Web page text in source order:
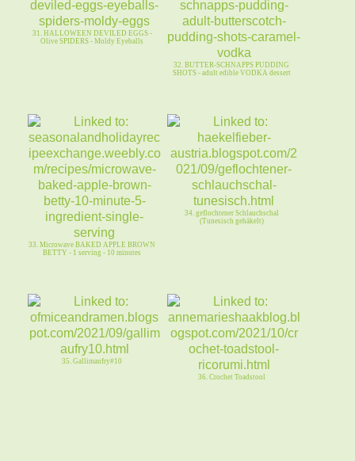
31. HALLOWEEN DEVILED EGGS -
Olive SPIDERS - Moldy Eyeballs
32. BUTTER-SCHNAPPS PUDDING
SHOTS - adult edible VODKA dessert
33. Microwave BAKED APPLE BROWN
BETTY - 1 serving - 10 minutes
34. geflochtener Schlauchschal
(Tunesisch gehäkelt)
35. Gallimaufry#10
36. Crochet Toadstool